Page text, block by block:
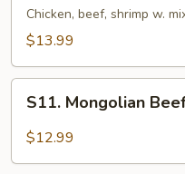
Triple
Chicken, beef, shrimp w.
$13.99
Mongolian
Beef
S11. Mongolian
$12.99